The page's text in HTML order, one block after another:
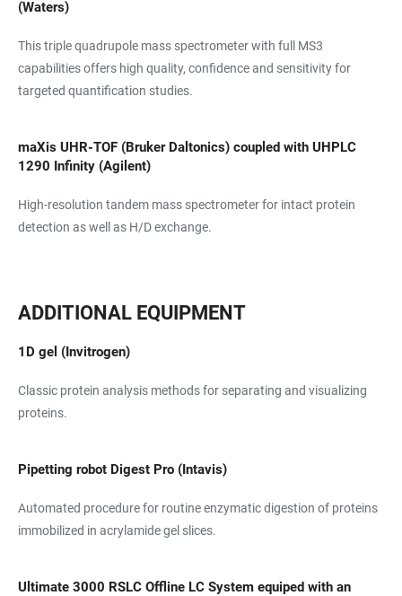
(Waters)
This triple quadrupole mass spectrometer with full MS3
capabilities offers high quality, confidence and sensitivity for
targeted quantification studies.
maXis UHR-TOF (Bruker Daltonics) coupled with UHPLC
1290 Infinity (Agilent)
High-resolution tandem mass spectrometer for intact protein
detection as well as H/D exchange.
ADDITIONAL EQUIPMENT
1D gel (Invitrogen)
Classic protein analysis methods for separating and visualizing
proteins.
Pipetting robot Digest Pro (Intavis)
Automated procedure for routine enzymatic digestion of proteins
immobilized in acrylamide gel slices.
Ultimate 3000 RSLC Offline LC System equiped with an